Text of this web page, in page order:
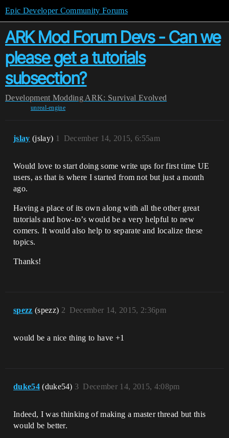
Epic Developer Community Forums
ARK Mod Forum Devs - Can we
please get a tutorials
subsection?
Development Modding ARK: Survival Evolved
unreal-engine
jslay (jslay) December 14, 2015, 6:55am
1
Would love to start doing some write ups for first time UE
users, as that is where I started from not but just a month
ago.
Having a place of its own along with all the other great
tutorials and how-to’s would be a very helpful to new
comers. It would also help to separate and localize these
topics.
Thanks!
spezz (spezz) December 14, 2015, 2:36pm
2
would be a nice thing to have +1
duke54 (duke54) December 14, 2015, 4:08pm
3
Indeed, I was thinking of making a master thread but this
would be better.